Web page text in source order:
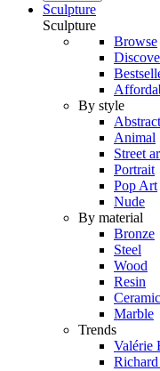
Sculpture
Sculpture
Browse
By style
Abstract
Animal
Street
Portrait
Pop Art
Nude
By material
Bronze
Steel
Wood
Resin
Ceramic
Marble
Trends
Valérie